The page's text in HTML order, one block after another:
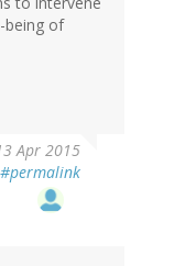
being of
Apr 2015
#permalink